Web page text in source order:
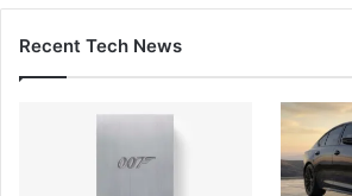
Recent Tech News